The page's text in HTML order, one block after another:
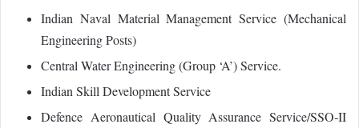
Indian Naval Material Management Service (Mechanical
Engineering Posts)
Central Water Engineering (Group ‘A’) Service.
Indian Skill Development Service
Defence Aeronautical Quality Assurance Service/SSO‐II